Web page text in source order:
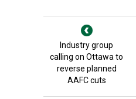
Industry group
calling on Ottawa to
reverse planned
AAFC cuts